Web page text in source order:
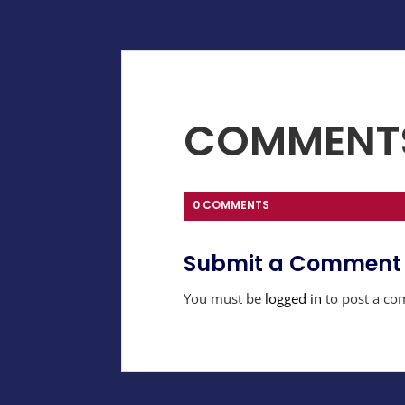
0 COMMENTS
Submit a Comment
You must be logged in to post a